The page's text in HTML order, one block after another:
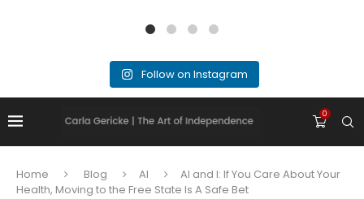
Follow on Instagram
0
Home Blog AI
AI and I: If You Care About Your
Health, Moving to the Free State Is A Safe Bet